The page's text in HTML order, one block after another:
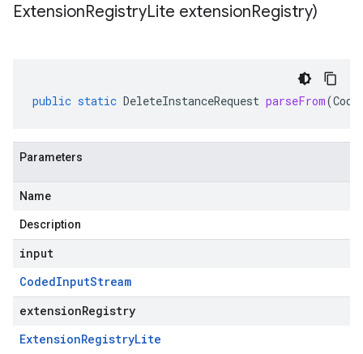
ExtensionRegistryLite extensionRegistry)
public static DeleteInstanceRequest parseFrom(
Parameters
Name
Description
input
CodedInputStream
extensionRegistry
ExtensionRegistryLite